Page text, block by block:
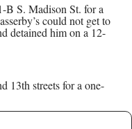
B S. Madison St. for a
could not get to
detained him on a 12-
13th streets for a one-